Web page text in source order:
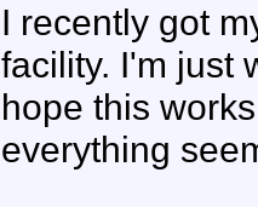
I recently got
facility. I'm just
hope this
everything